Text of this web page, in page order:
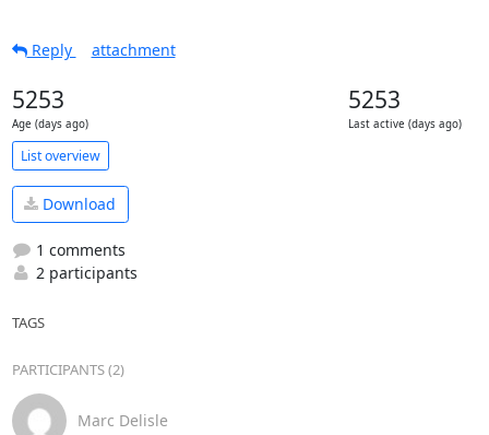
Reply attachment
5253
Age (days ago)
5253
Last active (days ago)
List overview
Download
1 comments
2 participants
TAGS
PARTICIPANTS (2)
Marc Delisle